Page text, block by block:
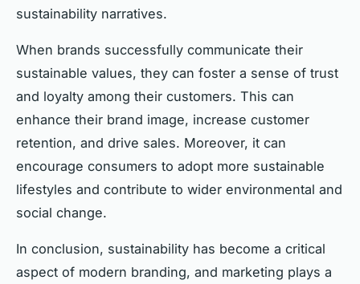
sustainability narratives.
When brands successfully communicate their
sustainable values, they can foster a sense of trust
and loyalty among their customers. This can
enhance their brand image, increase customer
retention, and drive sales. Moreover, it can
encourage consumers to adopt more sustainable
lifestyles and contribute to wider environmental and
social change.
In conclusion, sustainability has become a critical
aspect of modern branding, and marketing plays a